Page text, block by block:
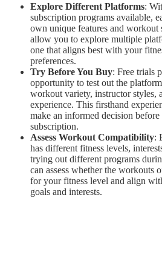
Explore Different Platforms:
subscription programs available,
own unique features and workout
allow you to explore multiple
one that aligns best with your
preferences.
Try Before You Buy: Free trials
opportunity to test out the
workout variety, instructor styles,
experience. This firsthand
make an informed decision
subscription.
Assess Workout Compatibility:
has different fitness levels,
trying out different programs
can assess whether the workouts
for your fitness level and align
goals and interests.